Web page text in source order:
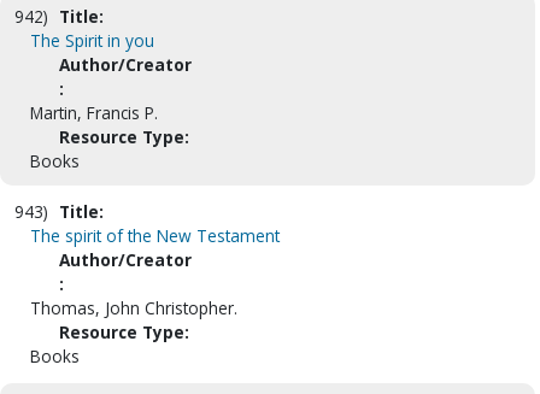
942) Title:
The Spirit in you
Author/Creator
:
Martin, Francis P.
Resource Type:
Books
943) Title:
The spirit of the New Testament
Author/Creator
:
Thomas, John Christopher.
Resource Type:
Books